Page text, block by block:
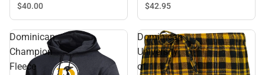
$40.00
$42.95
Dominican
Champion
Fleece
Dominican
University
of